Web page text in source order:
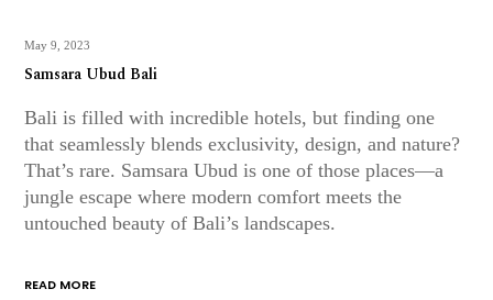
May 9, 2023
Samsara Ubud Bali
Bali is filled with incredible hotels, but finding one
that seamlessly blends exclusivity, design, and nature?
That’s rare. Samsara Ubud is one of those places—a
jungle escape where modern comfort meets the
untouched beauty of Bali’s landscapes.
READ MORE